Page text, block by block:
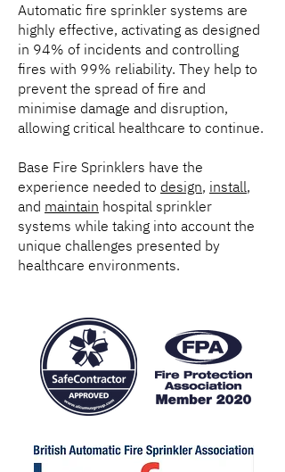
Automatic fire sprinkler systems are
highly effective, activating as designed
in 94% of incidents and controlling
fires with 99% reliability. They help to
prevent the spread of fire and
minimise damage and disruption,
allowing critical healthcare to continue.
Base Fire Sprinklers have the
experience needed to design, install,
and maintain hospital sprinkler
systems while taking into account the
unique challenges presented by
healthcare environments.